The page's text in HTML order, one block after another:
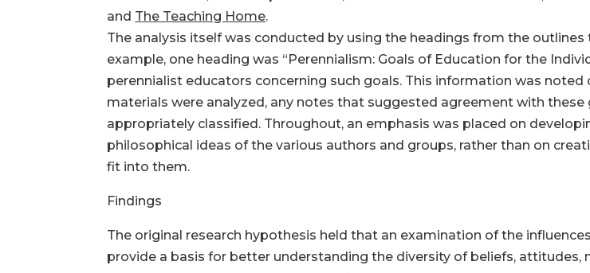
and The Teaching Home.
The analysis itself was conducted by using the headings from the
example, one heading was “Perennialism: Goals of Education for the
perennialist educators concerning such goals. This information was
materials were analyzed, any notes that suggested agreement with
appropriately classified. Throughout, an emphasis was placed on
philosophical ideas of the various authors and groups, rather than on
fit into them.
Findings
The original research hypothesis held that an examination of the
provide a basis for better understanding the diversity of beliefs,